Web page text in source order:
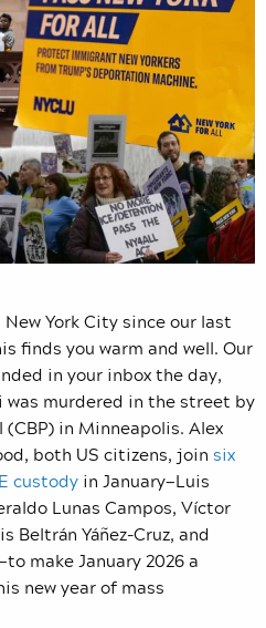
York City since our last
finds you warm and well. Our
in your inbox the day,
was murdered in the street by
in Minneapolis. Alex
both US citizens, join six
custody in January—Luis
Lunas Campos, Víctor
Beltrán Yáñez-Cruz, and
make January 2026 a
new year of mass